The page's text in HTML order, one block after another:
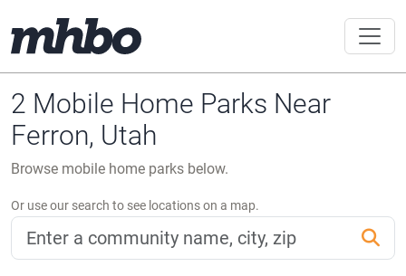
2 Mobile Home Parks Near
Ferron, Utah
Browse mobile home parks below.
Or use our search to see locations on a map.